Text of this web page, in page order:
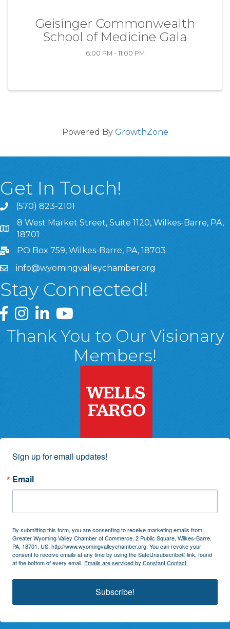
Geisinger Commonwealth
School of Medicine Gala
6:00 PM - 11:00 PM
Powered By GrowthZone
Get In Touch!
(570) 823-2101
8 West Market Street, Suite 1120, Wilkes-Barre, PA,
8 West Market Street, Suite 1120, Wilkes-Barre, PA,
18701
PO Box 759, Wilkes-Barre, PA, 18703
info@wyomingvalleychamber.org
Stay Connected!
Greater Wyoming Valley Chamber Facebook Page
Greater Wyoming Valley Chamber Instagram Page
Greater Wyoming Valley Chamber Linked In
Greater Wyoming Valley Chamber
Thank You to Our Visionary
Members!
Sign up for email updates!
Email
By submitting this form, you are consenting to receive marketing emails from:
Greater Wyoming Valley Chamber of Commerce, 2 Public Square, Wilkes-Barre,
PA, 18701, US, http://www.wyomingvalleychamber.org. You can revoke your
consent to receive emails at any time by using the SafeUnsubscribe® link, found
at the bottom of every email. Emails are serviced by Constant Contact.
Subscribe!